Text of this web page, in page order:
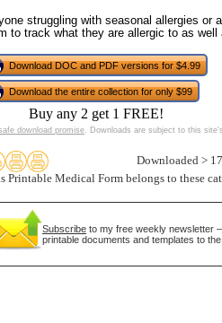
struggling with seasonal allergies or
to track what they are allergic to as
Download DOC and PDF versions for $4.99
Download the entire collection for only $99
Buy any 2 get 1 FREE!
download promise. Downloads are subject to this site's
Downloaded >
Printable Medical Form belongs to these
Subscribe to my free weekly newsletter
printable documents and templates to the